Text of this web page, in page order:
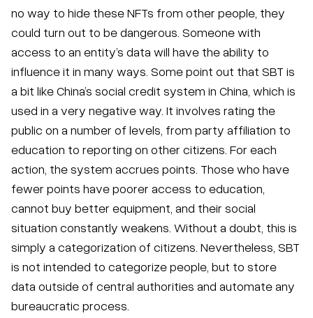
no way to hide these NFTs from other people, they
could turn out to be dangerous. Someone with
access to an entity’s data will have the ability to
influence it in many ways. Some point out that SBT is
a bit like China’s social credit system in China, which is
used in a very negative way. It involves rating the
public on a number of levels, from party affiliation to
education to reporting on other citizens. For each
action, the system accrues points. Those who have
fewer points have poorer access to education,
cannot buy better equipment, and their social
situation constantly weakens. Without a doubt, this is
simply a categorization of citizens. Nevertheless, SBT
is not intended to categorize people, but to store
data outside of central authorities and automate any
bureaucratic process.